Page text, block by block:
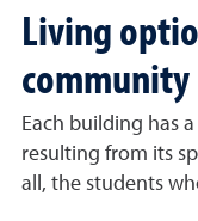
Living
community
Each building has
resulting from its
all, the students